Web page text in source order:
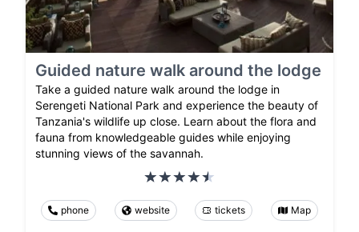
Guided nature walk around the lodge
Take a guided nature walk around the lodge in
Serengeti National Park and experience the beauty of
Tanzania's wildlife up close. Learn about the flora and
fauna from knowledgeable guides while enjoying
stunning views of the savannah.
phone website tickets Map